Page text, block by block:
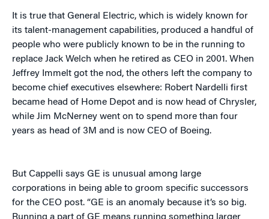
It is true that General Electric, which is widely known for
its talent-management capabilities, produced a handful of
people who were publicly known to be in the running to
replace Jack Welch when he retired as CEO in 2001. When
Jeffrey Immelt got the nod, the others left the company to
become chief executives elsewhere: Robert Nardelli first
became head of Home Depot and is now head of Chrysler,
while Jim McNerney went on to spend more than four
years as head of 3M and is now CEO of Boeing.
But Cappelli says GE is unusual among large
corporations in being able to groom specific successors
for the CEO post. “GE is an anomaly because it’s so big.